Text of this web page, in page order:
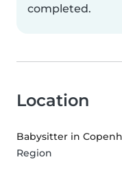
completed.
Location
Babysitter in
Region